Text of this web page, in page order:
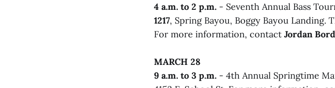
4 a.m. to 2 p.m. - Seventh Annual Bass
1217, Spring Bayou, Boggy Bayou Landing.
For more information, contact Jordan
MARCH 28
9 a.m. to 3 p.m. - 4th Annual Springtime